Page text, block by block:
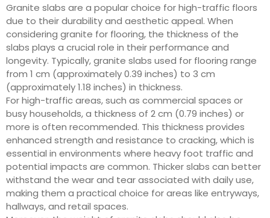
Granite slabs are a popular choice for high-traffic floors
due to their durability and aesthetic appeal. When
considering granite for flooring, the thickness of the
slabs plays a crucial role in their performance and
longevity. Typically, granite slabs used for flooring range
from 1 cm (approximately 0.39 inches) to 3 cm
(approximately 1.18 inches) in thickness.
For high-traffic areas, such as commercial spaces or
busy households, a thickness of 2 cm (0.79 inches) or
more is often recommended. This thickness provides
enhanced strength and resistance to cracking, which is
essential in environments where heavy foot traffic and
potential impacts are common. Thicker slabs can better
withstand the wear and tear associated with daily use,
making them a practical choice for areas like entryways,
hallways, and retail spaces.